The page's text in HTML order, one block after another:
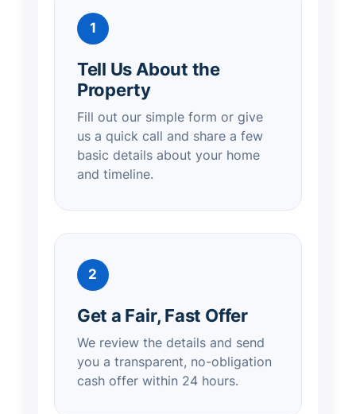
1
Tell Us About the
Property
Fill out our simple form or give
us a quick call and share a few
basic details about your home
and timeline.
2
Get a Fair, Fast Offer
We review the details and send
you a transparent, no-obligation
cash offer within 24 hours.